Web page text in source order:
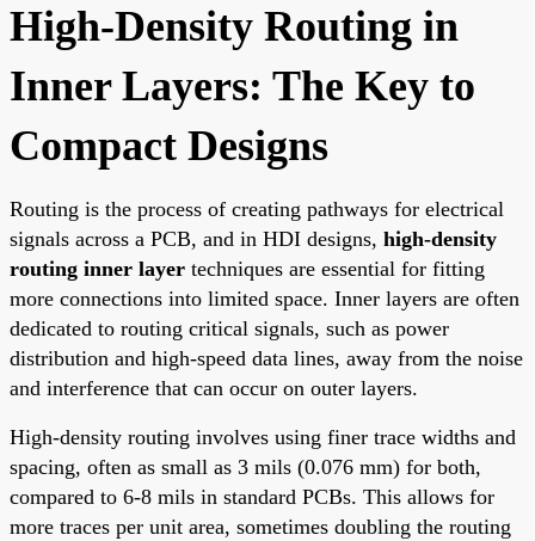
High-Density Routing in
Inner Layers: The Key to
Compact Designs
Routing is the process of creating pathways for electrical
signals across a PCB, and in HDI designs, high-density
routing inner layer techniques are essential for fitting
more connections into limited space. Inner layers are often
dedicated to routing critical signals, such as power
distribution and high-speed data lines, away from the noise
and interference that can occur on outer layers.
High-density routing involves using finer trace widths and
spacing, often as small as 3 mils (0.076 mm) for both,
compared to 6-8 mils in standard PCBs. This allows for
more traces per unit area, sometimes doubling the routing